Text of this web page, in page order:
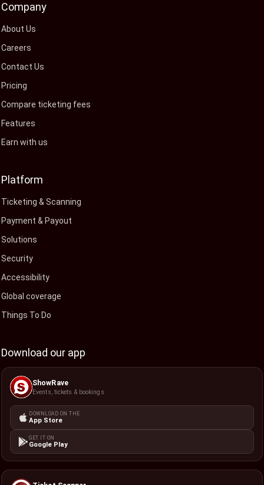
Company
About Us
Careers
Contact Us
Pricing
Compare ticketing fees
Features
Earn with us
Platform
Ticketing & Scanning
Payment & Payout
Solutions
Security
Accessibility
Global coverage
Things To Do
Download our app
ShowRave
Events, tickets & bookings
DOWNLOAD ON THE
App Store
GET IT ON
Google Play